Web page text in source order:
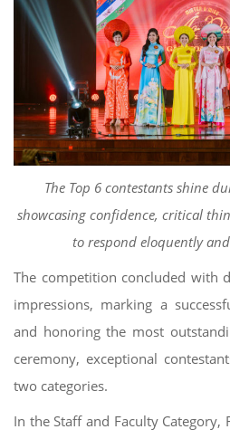
The Top 6 contestants shine
showcasing confidence, critical
to respond eloquently
The competition concluded with
impressions, marking a
and honoring the most
ceremony, exceptional
two categories.
In the Staff and Faculty Category,